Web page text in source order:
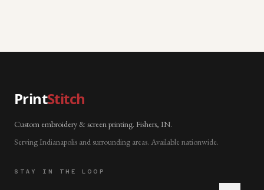
PrintStitch
Custom embroidery & screen printing. Fishers, IN.
Serving Indianapolis and surrounding areas. Available nationwide.
STAY IN THE LOOP